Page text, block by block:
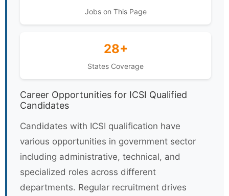
Jobs on This Page
28+
States Coverage
Career Opportunities for ICSI Qualified
Candidates
Candidates with ICSI qualification have
various opportunities in government sector
including administrative, technical, and
specialized roles across different
departments. Regular recruitment drives